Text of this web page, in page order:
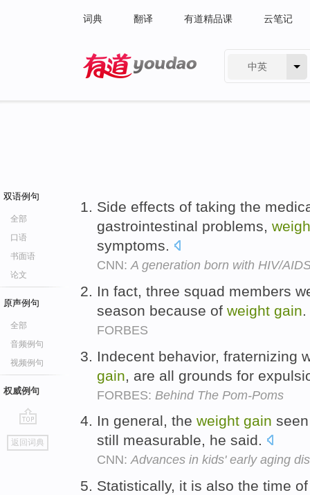
词典 翻译 有道精品课 云笔记
中英
双语例句
全部
口语
书面语
论文
原声例句
全部
音频例句
视频例句
权威例句
go
top
返回词典
Side effects of taking the
gastrointestinal problems,
symptoms.
CNN:A generation born with HIV/
In fact, three squad members
season because of weight gain.
FORBES
Indecent behavior, fraternizing
gain , are all grounds for
FORBES: Behind The Pom-Poms
In general, the weight gain
still measurable, he said.
CNN:Advances in kids' early aging
Statistically, it is also the time